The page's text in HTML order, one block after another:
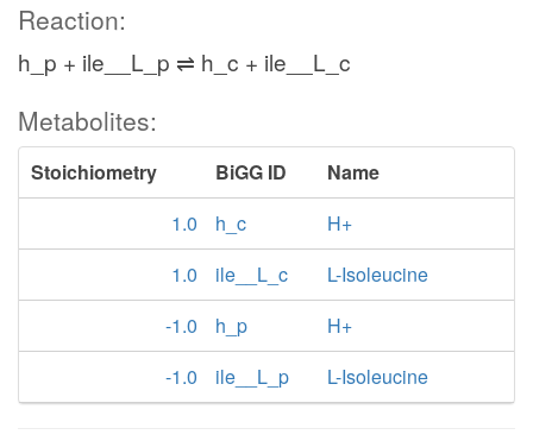
Reaction:
h_p + ile__L_p ⇌ h_c + ile__L_c
Metabolites:
Stoichiometry BiGG ID
Name
1.0
h_c
H+
1.0
ile__L_c
L-Isoleucine
-1.0
h_p
H+
-1.0
ile__L_p L-Isoleucine